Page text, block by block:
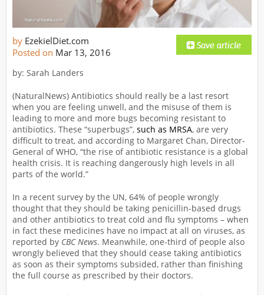
by EzekielDiet.com
Posted on Mar 13, 2016
by: Sarah Landers
(NaturalNews) Antibiotics should really be a last resort
when you are feeling unwell, and the misuse of them is
leading to more and more bugs becoming resistant to
antibiotics. These “superbugs”, such as MRSA, are very
difficult to treat, and according to Margaret Chan, Director-
General of WHO, “the rise of antibiotic resistance is a global
health crisis. It is reaching dangerously high levels in all
parts of the world.”
In a recent survey by the UN, 64% of people wrongly
thought that they should be taking penicillin-based drugs
and other antibiotics to treat cold and flu symptoms – when
in fact these medicines have no impact at all on viruses, as
reported by CBC News. Meanwhile, one-third of people also
wrongly believed that they should cease taking antibiotics
as soon as their symptoms subsided, rather than finishing
the full course as prescribed by their doctors.